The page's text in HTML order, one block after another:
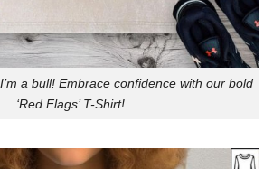
a bull! Embrace confidence with our bold
‘Red Flags’ T-Shirt!